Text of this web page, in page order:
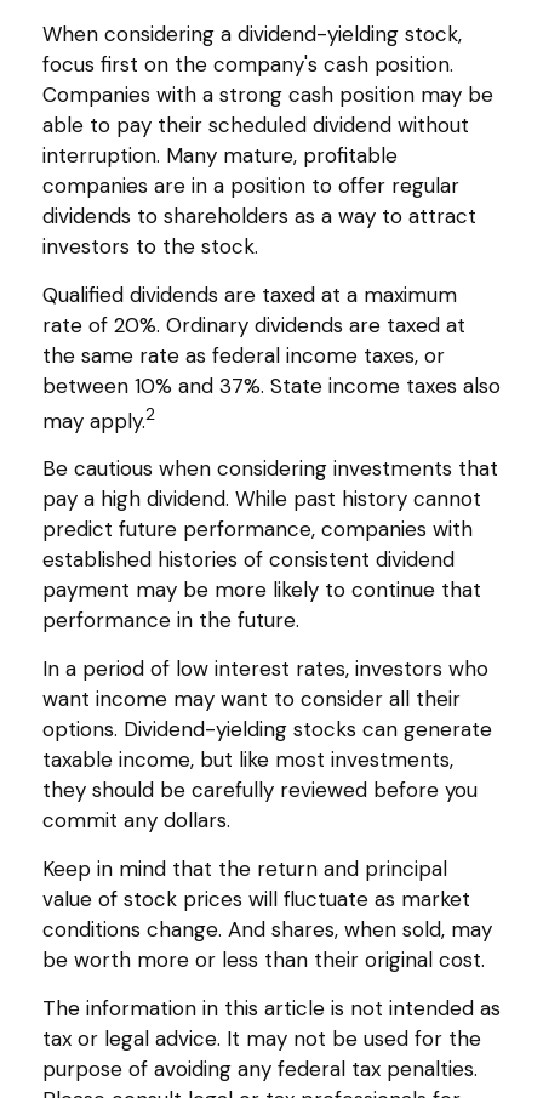
When considering a dividend-yielding stock,
focus first on the company's cash position.
Companies with a strong cash position may be
able to pay their scheduled dividend without
interruption. Many mature, profitable
companies are in a position to offer regular
dividends to shareholders as a way to attract
investors to the stock.
Qualified dividends are taxed at a maximum
rate of 20%. Ordinary dividends are taxed at
the same rate as federal income taxes, or
between 10% and 37%. State income taxes also
may apply.2
Be cautious when considering investments that
pay a high dividend. While past history cannot
predict future performance, companies with
established histories of consistent dividend
payment may be more likely to continue that
performance in the future.
In a period of low interest rates, investors who
want income may want to consider all their
options. Dividend-yielding stocks can generate
taxable income, but like most investments,
they should be carefully reviewed before you
commit any dollars.
Keep in mind that the return and principal
value of stock prices will fluctuate as market
conditions change. And shares, when sold, may
be worth more or less than their original cost.
The information in this article is not intended as
tax or legal advice. It may not be used for the
purpose of avoiding any federal tax penalties.